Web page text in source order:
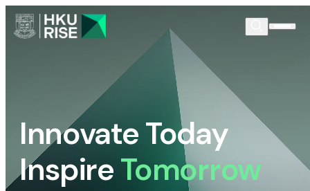
Innovate Today
InspireTomorrow